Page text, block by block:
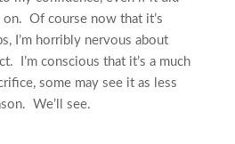
Of course now that it’s
I’m horribly nervous about
I’m conscious that it’s a much
some may see it as less
We’ll see.